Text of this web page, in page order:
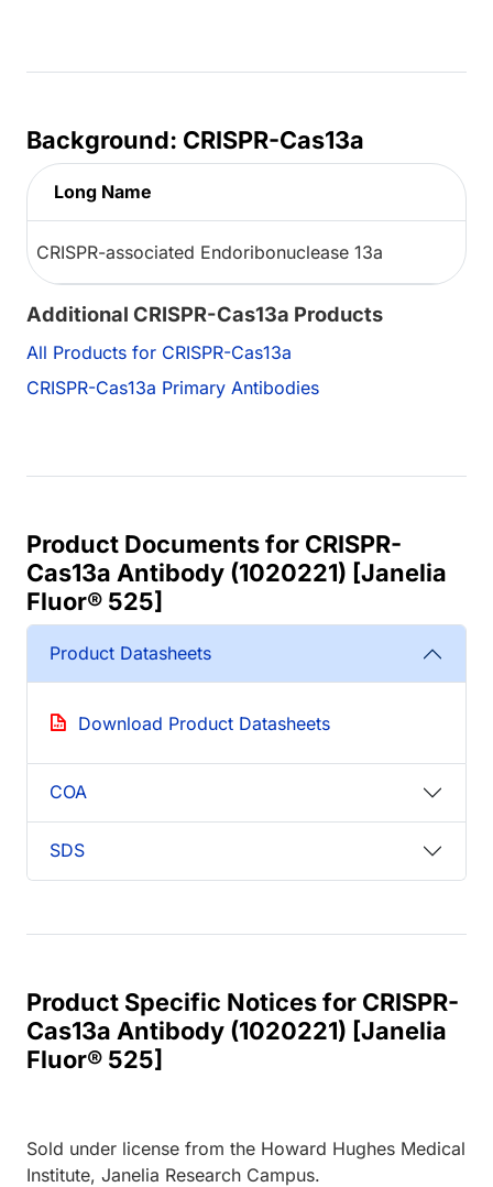
Background: CRISPR-Cas13a
Long Name
CRISPR-associated Endoribonuclease 13a
Additional CRISPR-Cas13a Products
All Products for CRISPR-Cas13a
CRISPR-Cas13a Primary Antibodies
Product Documents for CRISPR-
Cas13a Antibody (1020221) [Janelia
Fluor® 525]
Product Datasheets
Download Product Datasheets
COA
SDS
Product Specific Notices for CRISPR-
Cas13a Antibody (1020221) [Janelia
Fluor® 525]
Sold under license from the Howard Hughes Medical
Institute, Janelia Research Campus.